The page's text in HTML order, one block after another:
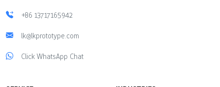
+86 13717165942
lk@lkprototype.com
Click WhatsApp Chat